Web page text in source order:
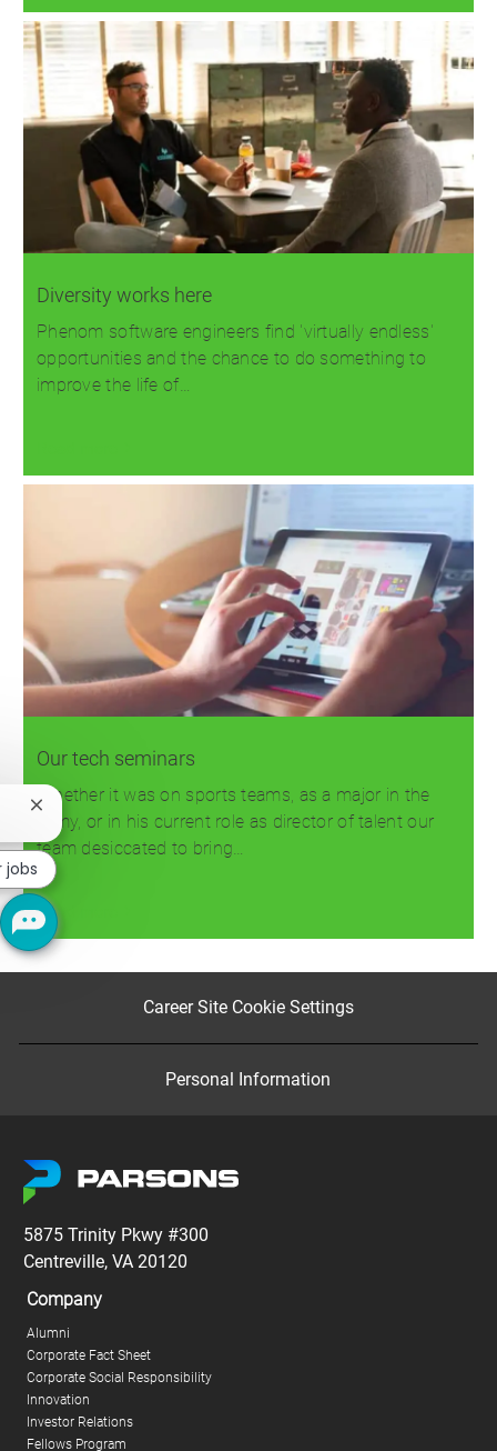
Diversity works here
Phenom software engineers find 'virtually endless'
opportunities and the chance to do something to
improve the life of…
Our tech seminars
Whether it was on sports teams, as a major in the
Army, or in his current role as director of talent our
team desiccated to bring…
Read more
Career Site Cookie Settings
Personal Information
5875 Trinity Pkwy #300
Centreville, VA 20120
Company
Alumni
Corporate Fact Sheet
Corporate Social Responsibility
Innovation
Investor Relations
Fellows Program
Close
chatbot
notification
jobs